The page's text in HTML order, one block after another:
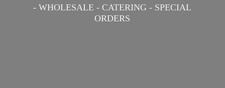
- WHOLESALE - CATERING - SPECIAL
ORDERS